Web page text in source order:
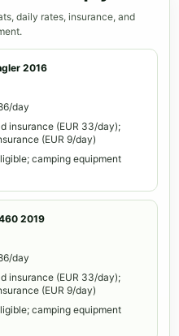
daily rates, insurance, and
2016
day
insurance (EUR 33/day);
(EUR 9/day)
camping equipment
2019
day
insurance (EUR 33/day);
(EUR 9/day)
camping equipment